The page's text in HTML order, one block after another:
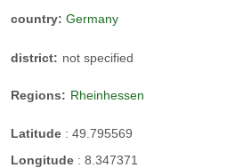
country: Germany
district: not specified
Regions: Rheinhessen
Latitude : 49.795569
Longitude : 8.347371